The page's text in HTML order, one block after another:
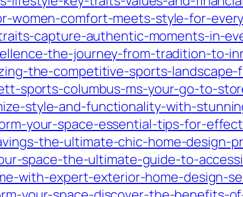
women-comfort-meets-style-for-
capture-authentic-moments-in-
the-journey-from-tradition-to-
the-competitive-sports-
sports-columbus-ms-your-go-to-
style-and-functionality-with-
your-space-essential-tips-for-
the-ultimate-chic-home-design-
space-the-ultimate-guide-to-
with-expert-exterior-home-design-